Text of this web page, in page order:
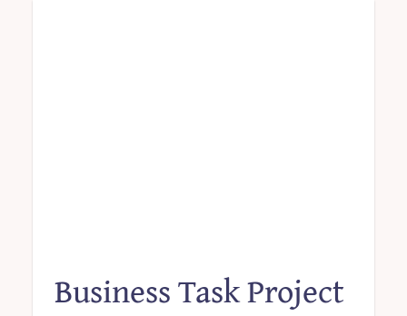
Business Task Project